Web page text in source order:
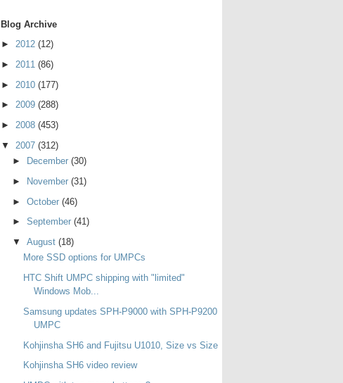
Blog Archive
► 2012 (12)
► 2011 (86)
► 2010 (177)
► 2009 (288)
► 2008 (453)
▼ 2007 (312)
►
December (30)
►
November (31)
► October (46)
► September (41)
▼ August (18)
More SSD options for UMPCs
HTC Shift UMPC shipping with "limited"
Windows Mob...
Samsung updates SPH-P9000 with SPH-P9200
UMPC
Kohjinsha SH6 and Fujitsu U1010, Size vs Size
Kohjinsha SH6 video review